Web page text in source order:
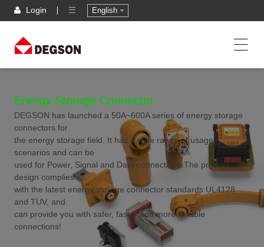
Login English
Energy Storage Connector
DEGSON has launched a 50A~600A series of energy storage
connectors for
the energy storage field. It has a wide range of usage
scenarios and can be
used for Power, Signal and Data connections.The product
design complies
with the latest energy storage connector standards UL4128
and TUV, and
can provide you with safer, faster and more reliable
connections!